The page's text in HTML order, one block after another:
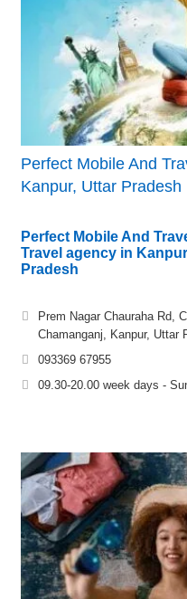
Perfect Mobile And
Kanpur, Uttar Pradesh
Perfect Mobile And
Travel agency in
Pradesh
Prem Nagar Chauraha Rd,
Chamanganj, Kanpur, Uttar
093369 67955
09.30-20.00 week days -